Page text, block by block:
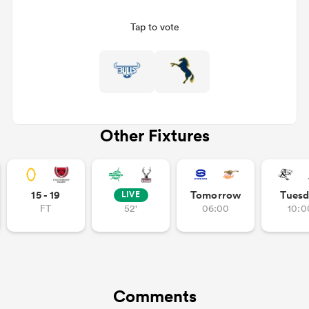
Tap to vote
Other Fixtures
15 - 19
FT
LIVE
52'
Tomorrow
06:00
Comments